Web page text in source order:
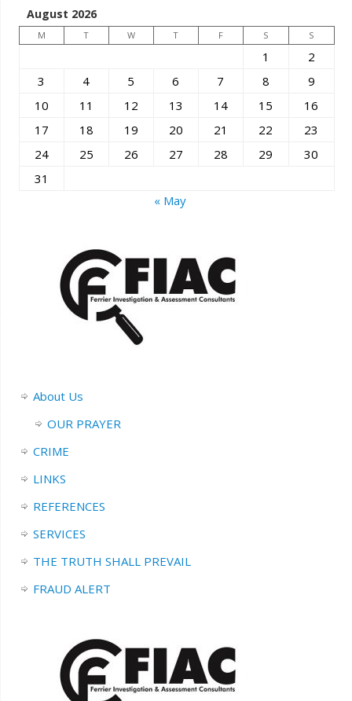
August 2026
M T W T F S S
1
2
3
4 5 6 7 8
9
10
11 12 13 14 15
16
17
18 19 20 21 22
23
24
25 26 27 28 29
30
31
« May
About Us
OUR PRAYER
CRIME
LINKS
REFERENCES
SERVICES
THE TRUTH SHALL PREVAIL
FRAUD ALERT